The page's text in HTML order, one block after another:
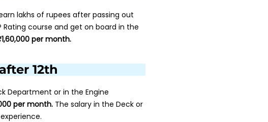
lakhs of rupees after passing out
course and get on board in the
per month.
12th
Department or in the Engine
per month. The salary in the Deck or